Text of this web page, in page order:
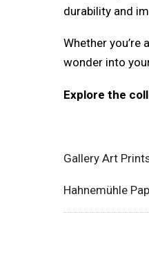
durability and
Whether
wonder into
Explore the
Gallery Art
Hahnemühle